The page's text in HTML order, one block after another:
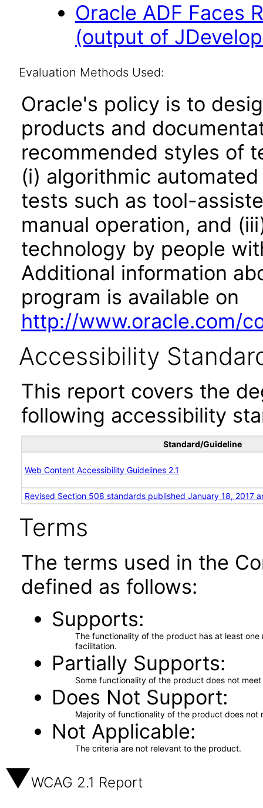
Oracle ADF Faces
(output of
Evaluation Methods Used:
Oracle's policy is to
products and
recommended styles of
(i) algorithmic
tests such as tool-
manual operation, and
technology by people
Additional information
program is available on
http://www.oracle.com/
Accessibility
This report covers the
following accessibility
Standard/Guideline
Web Content Accessibility Guidelines 2.1
Revised Section 508 standards published January 18, 2017
Terms
The terms used in the
defined as follows:
Supports
The functionality of the product has at least
facilitation.
Partially Supports
Some functionality of the product does not
Does Not Support
Majority of functionality of the product does not
Not Applicable
The criteria are not relevant to the product.
WCAG 2.1 Report